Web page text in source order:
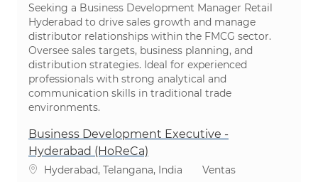
Seeking a Business Development Manager Retail
Hyderabad to drive sales growth and manage
distributor relationships within the FMCG sector.
Oversee sales targets, business planning, and
distribution strategies. Ideal for experienced
professionals with strong analytical and
communication skills in traditional trade
environments.
Business Development Executive -
Hyderabad (HoReCa)
Ubicación
Hyderabad, Telangana, India Categoría
Ventas